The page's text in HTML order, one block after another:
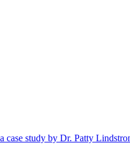
case study by Dr. Patty